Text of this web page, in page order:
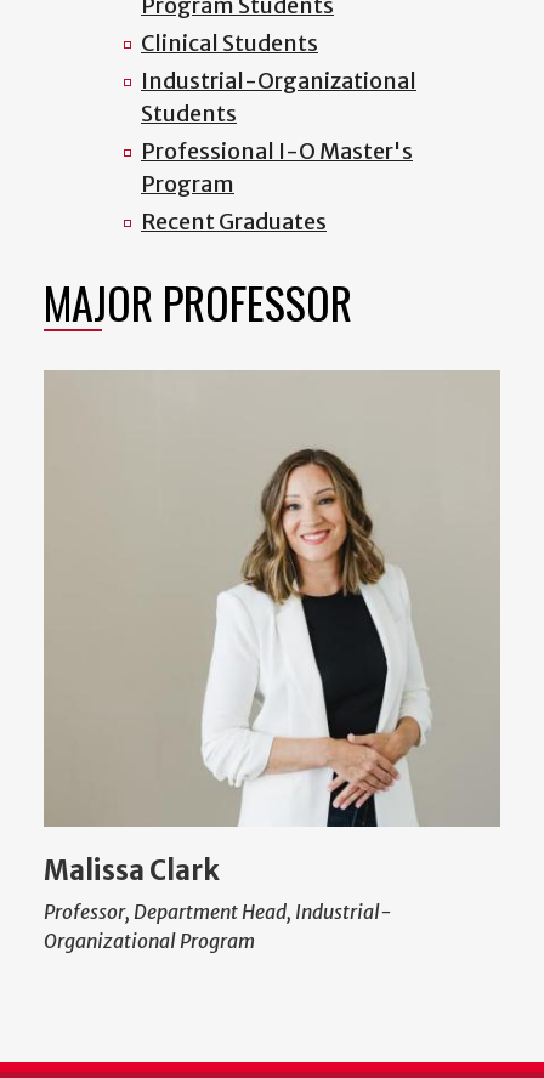
Program Students
Clinical Students
Industrial-Organizational
Students
Professional I-O Master's
Program
Recent Graduates
MAJOR PROFESSOR
Malissa Clark
Professor, Department Head, Industrial-
Organizational Program